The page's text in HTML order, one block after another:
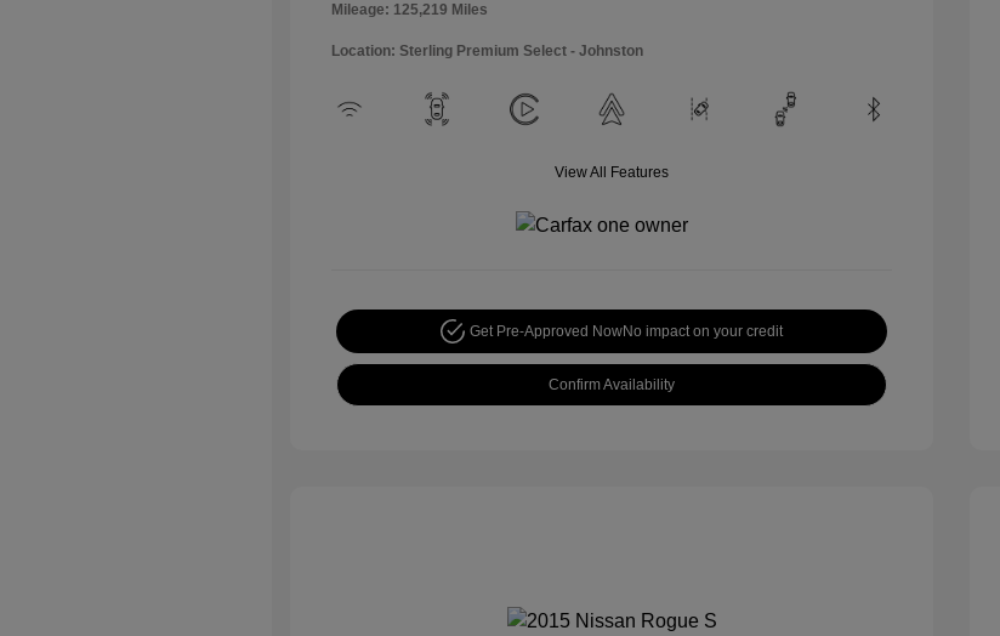
Mileage: 125,219 Miles
Location: Sterling Premium Select - Johnston
View All Features
Get Pre-Approved NowNo impact on your credit
Confirm Availability